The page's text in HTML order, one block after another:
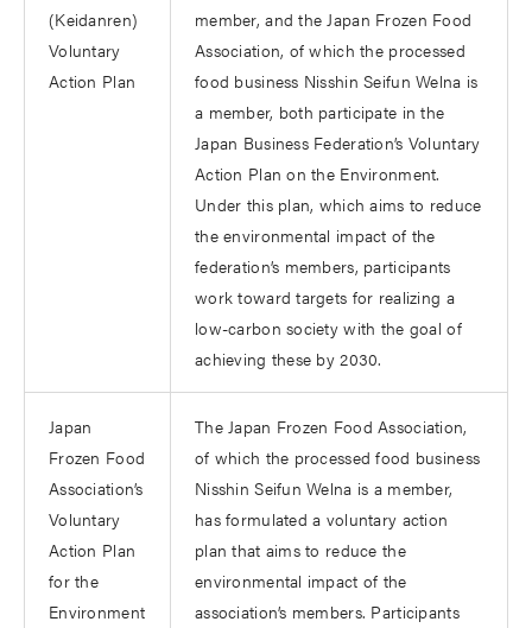
(Keidanren)
Voluntary
Action Plan
member, and the Japan Frozen Food
Association, of which the processed
food business Nisshin Seifun Welna is
a member, both participate in the
Japan Business Federation’s Voluntary
Action Plan on the Environment.
Under this plan, which aims to reduce
the environmental impact of the
federation’s members, participants
work toward targets for realizing a
low-carbon society with the goal of
achieving these by 2030.
Japan
Frozen Food
Association’s
Voluntary
Action Plan
for the
Environment
The Japan Frozen Food Association,
of which the processed food business
Nisshin Seifun Welna is a member,
has formulated a voluntary action
plan that aims to reduce the
environmental impact of the
association’s members. Participants